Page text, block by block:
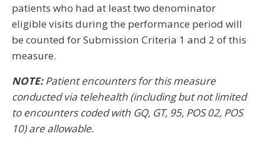
patients who had at least two denominator
eligible visits during the performance period will
be counted for Submission Criteria 1 and 2 of this
measure.
NOTE:Patient encounters for this measure
conducted via telehealth (including but not limited
to encounters coded with GQ, GT, 95, POS 02, POS
10) are allowable.